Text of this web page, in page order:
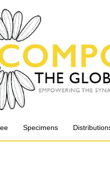
Specimens